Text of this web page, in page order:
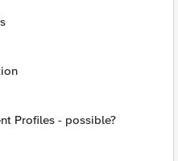
Profiles - possible?